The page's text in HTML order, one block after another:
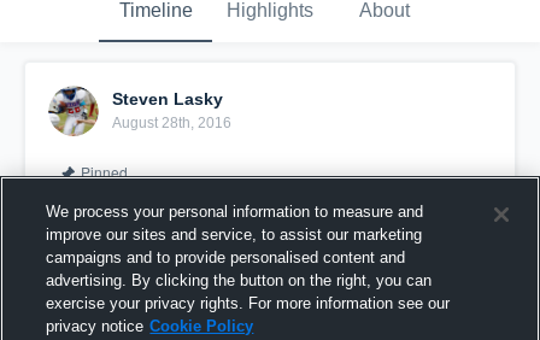
Timeline Highlights About
Steven Lasky
August 28th, 2016
Pinned
We process your personal information to measure and
improve our sites and service, to assist our marketing
campaigns and to provide personalised content and
advertising. By clicking the button on the right, you can
exercise your privacy rights. For more information see our
privacy notice Cookie Policy